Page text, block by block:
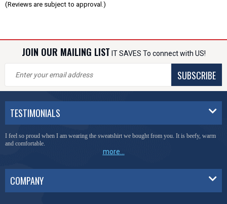
(Reviews are subject to approval.)
JOIN OUR MAILING LIST IT SAVES To connect with US!
SUBSCRIBE
TESTIMONIALS
I feel so proud when I am wearing the sweatshirt we bought from you. It is beefy, warm
and comfortable.
more...
COMPANY